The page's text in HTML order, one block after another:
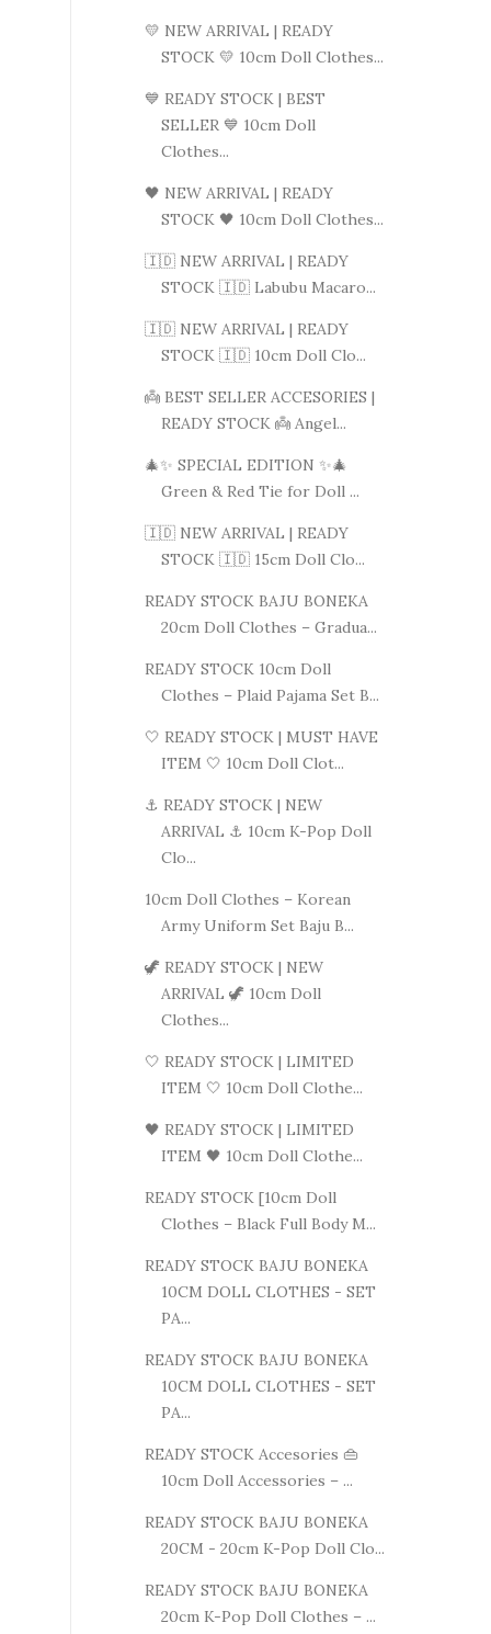
💛 NEW ARRIVAL | READY
STOCK 💛 10cm Doll Clothes...
💙 READY STOCK | BEST
SELLER 💙 10cm Doll
Clothes...
🖤 NEW ARRIVAL | READY
STOCK 🖤 10cm Doll Clothes...
🇮🇩 NEW ARRIVAL | READY
STOCK 🇮🇩 Labubu Macaro...
🇮🇩 NEW ARRIVAL | READY
STOCK 🇮🇩 10cm Doll Clo...
👼 BEST SELLER ACCESORIES |
READY STOCK 👼 Angel...
🎄✨ SPECIAL EDITION ✨🎄
Green & Red Tie for Doll ...
🇮🇩 NEW ARRIVAL | READY
STOCK 🇮🇩 15cm Doll Clo...
READY STOCK BAJU BONEKA
20cm Doll Clothes – Gradua...
READY STOCK 10cm Doll
Clothes – Plaid Pajama Set B...
🤍 READY STOCK | MUST HAVE
ITEM 🤍 10cm Doll Clot...
⚓ READY STOCK | NEW
ARRIVAL ⚓ 10cm K-Pop Doll
Clo...
10cm Doll Clothes – Korean
Army Uniform Set Baju B...
🦖 READY STOCK | NEW
ARRIVAL 🦖 10cm Doll
Clothes...
🤍 READY STOCK | LIMITED
ITEM 🤍 10cm Doll Clothe...
🖤 READY STOCK | LIMITED
ITEM 🖤 10cm Doll Clothe...
READY STOCK [10cm Doll
Clothes – Black Full Body M...
READY STOCK BAJU BONEKA
10CM DOLL CLOTHES - SET
PA...
READY STOCK BAJU BONEKA
10CM DOLL CLOTHES - SET
PA...
READY STOCK Accesories 👜
10cm Doll Accessories – ...
READY STOCK BAJU BONEKA
20CM - 20cm K-Pop Doll Clo...
READY STOCK BAJU BONEKA
20cm K-Pop Doll Clothes – ...